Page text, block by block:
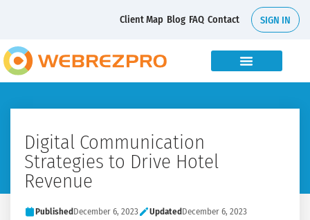
Client Map Blog FAQ Contact SIGN IN
Digital Communication
Strategies to Drive Hotel
Revenue
PublishedDecember 6, 2023 UpdatedDecember 6, 2023